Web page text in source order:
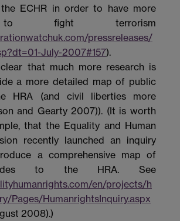
ECHR in order to have more
fight terrorism
pressreleases/
July-2007#157).
that much more research is
a more detailed map of public
HRA (and civil liberties more
and Gearty 2007)). (It is worth
that the Equality and Human
recently launched an inquiry
a comprehensive map of
to the HRA. See
en/projects/h
Pages/HumanrightsInquiry.aspx
2008).)